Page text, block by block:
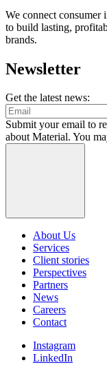
We connect consumer
to build lasting,
brands.
Newsletter
Get the latest news:
Submit your email to
about Material. You
About Us
Services
Client stories
Perspectives
Partners
News
Careers
Contact
Instagram
LinkedIn